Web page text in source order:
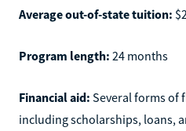
Average out-of-state tuition:
Program length: 24 months
Financial aid: Several forms of
including scholarships, loans,